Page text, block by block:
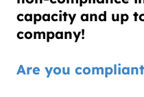
capacity and up
company!
Are you